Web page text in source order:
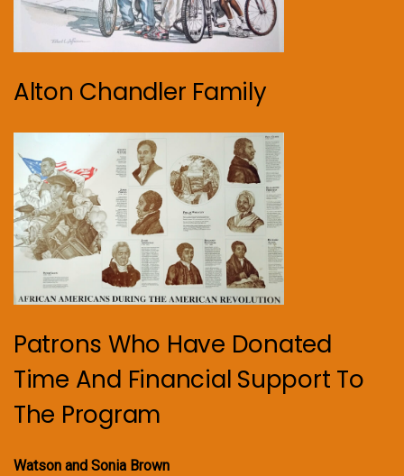
Alton Chandler Family
Patrons Who Have Donated
Time And Financial Support To
The Program
Watson and Sonia Brown